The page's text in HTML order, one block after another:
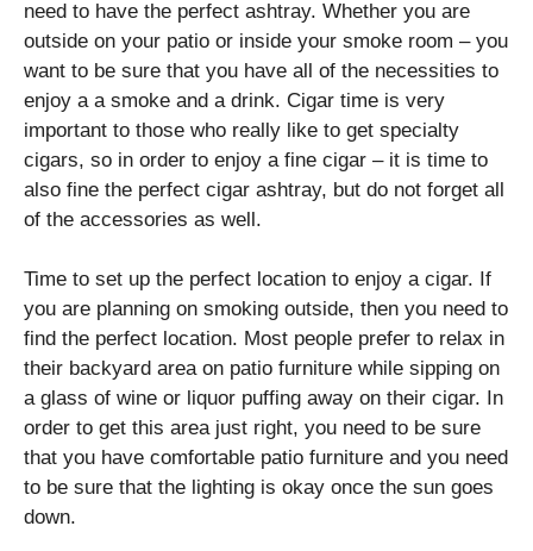
need to have the perfect ashtray. Whether you are
outside on your patio or inside your smoke room – you
want to be sure that you have all of the necessities to
enjoy a a smoke and a drink. Cigar time is very
important to those who really like to get specialty
cigars, so in order to enjoy a fine cigar – it is time to
also fine the perfect cigar ashtray, but do not forget all
of the accessories as well.
Time to set up the perfect location to enjoy a cigar. If
you are planning on smoking outside, then you need to
find the perfect location. Most people prefer to relax in
their backyard area on patio furniture while sipping on
a glass of wine or liquor puffing away on their cigar. In
order to get this area just right, you need to be sure
that you have comfortable patio furniture and you need
to be sure that the lighting is okay once the sun goes
down.